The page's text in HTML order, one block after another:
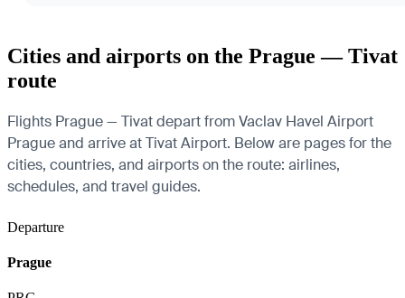
Cities and airports on the Prague — Tivat
route
Flights Prague — Tivat depart from Vaclav Havel Airport
Prague and arrive at Tivat Airport. Below are pages for the
cities, countries, and airports on the route: airlines,
schedules, and travel guides.
Departure
Prague